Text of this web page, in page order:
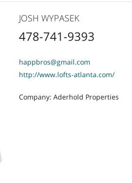
JOSH WYPASEK
478-741-9393
happbros@gmail.com
http://www.lofts-atlanta.com/
Company: Aderhold Properties